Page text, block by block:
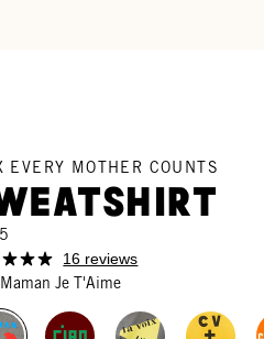
EVERY MOTHER COUNTS
16 reviews
Je T'Aime